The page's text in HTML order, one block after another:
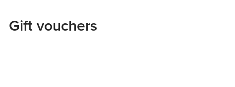
Gift vouchers